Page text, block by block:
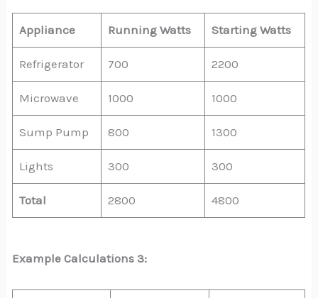
Appliance Running Watts Starting Watts
Refrigerator 700 2200
Microwave 1000 1000
Sump Pump 800 1300
Lights 300 300
Total 2800 4800
Example Calculations 3: